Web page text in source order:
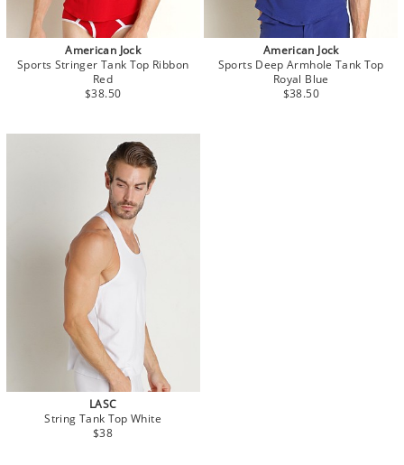
American Jock
Sports Stringer Tank Top Ribbon
Red
$38.50
American Jock
Sports Deep Armhole Tank Top
Royal Blue
$38.50
LASC
String Tank Top White
$38